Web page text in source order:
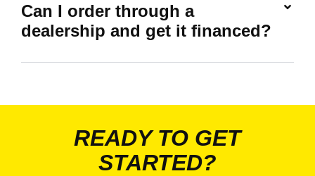
Can I order through a
dealership and get it financed?
READY TO GET
STARTED?